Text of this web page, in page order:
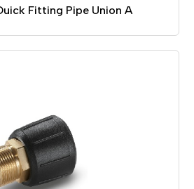
Fitting Pipe Union A